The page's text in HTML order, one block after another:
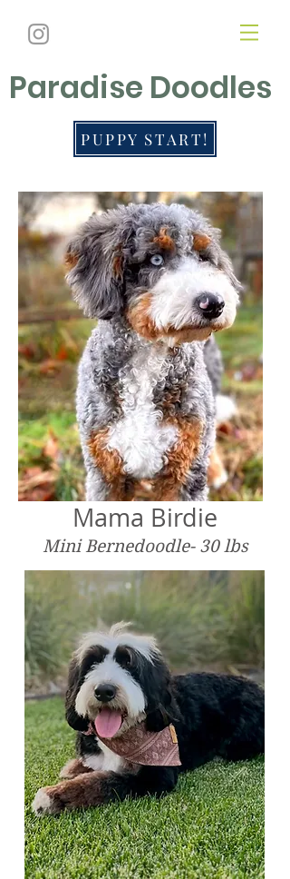
Paradise Doodles
PUPPY START!
Mama Birdie
Mini Bernedoodle- 30 lbs